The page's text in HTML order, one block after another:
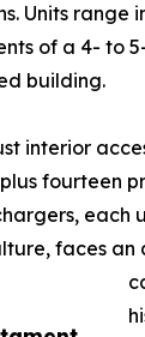
Units range
of a 4- to
building.
interior
fourteen
each
faces